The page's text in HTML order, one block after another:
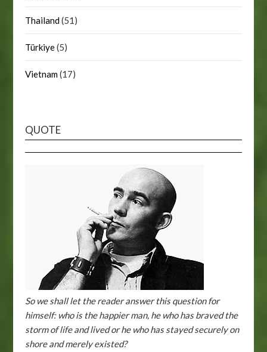
Thailand(51)
Türkiye(5)
Vietnam(17)
QUOTE
So we shall let the reader answer this question for
himself: who is the happier man, he who has braved the
storm of life and lived or he who has stayed securely on
shore and merely existed?